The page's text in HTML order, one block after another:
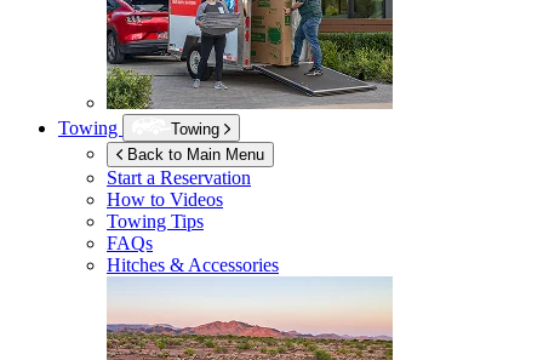
Towing
Towing
Back to Main Menu
Start a Reservation
How to Videos
Towing Tips
FAQs
Hitches & Accessories